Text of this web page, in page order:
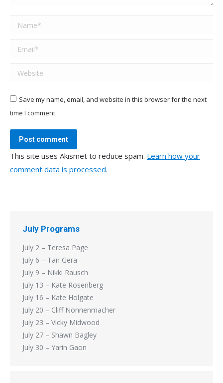
Name *
Email *
Website
Save my name, email, and website in this browser for the next
time I comment.
Post comment
This site uses Akismet to reduce spam. Learn how your
comment data is processed.
July Programs
July 2 – Teresa Page
July 6 – Tan Gera
July 9 – Nikki Rausch
July 13 – Kate Rosenberg
July 16 – Kate Holgate
July 20 – Cliff Nonnenmacher
July 23 – Vicky Midwood
July 27 – Shawn Bagley
July 30 – Yarin Gaon